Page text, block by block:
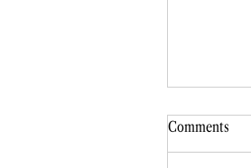
Comments